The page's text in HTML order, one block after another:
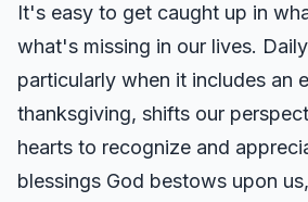
It's easy to get caught up in
what's missing in our lives.
particularly when it includes an
thanksgiving, shifts our
hearts to recognize and
blessings God bestows upon